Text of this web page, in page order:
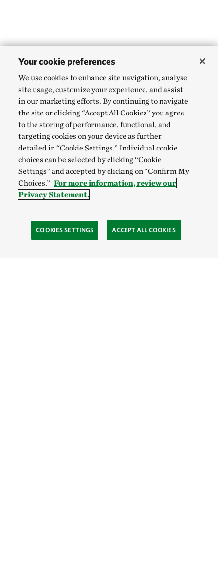
Your cookie preferences
We use cookies to enhance site navigation, analyse
site usage, customize your experience, and assist
in our marketing efforts. By continuing to navigate
the site or clicking “Accept All Cookies” you agree
to the storing of performance, functional, and
targeting cookies on your device as further
detailed in “Cookie Settings.” Individual cookie
choices can be selected by clicking “Cookie
Settings” and accepted by clicking on “Confirm My
Choices.” For more information, review our
Privacy Statement.
COOKIES SETTINGS ACCEPT ALL COOKIES